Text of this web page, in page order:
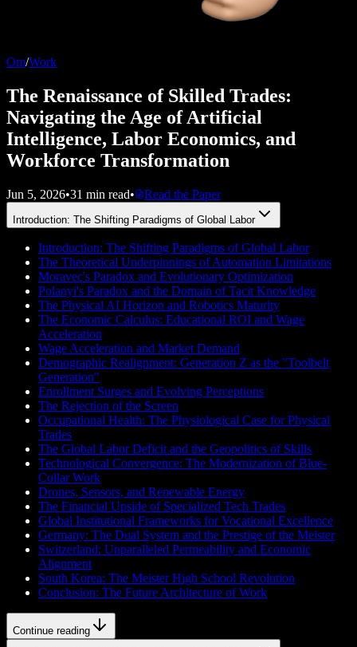
Om/Work
The Renaissance of Skilled Trades:
Navigating the Age of Artificial
Intelligence, Labor Economics, and
Workforce Transformation
Jun 5, 2026•31 min read• Read the Paper
Introduction: The Shifting Paradigms of Global Labor
Introduction: The Shifting Paradigms of Global Labor
The Theoretical Underpinnings of Automation Limitations
Moravec's Paradox and Evolutionary Optimization
Polanyi's Paradox and the Domain of Tacit Knowledge
The Physical AI Horizon and Robotics Maturity
The Economic Calculus: Educational ROI and Wage
Acceleration
Wage Acceleration and Market Demand
Demographic Realignment: Generation Z as the "Toolbelt
Generation"
Enrollment Surges and Evolving Perceptions
The Rejection of the Screen
Occupational Health: The Physiological Case for Physical
Trades
The Global Labor Deficit and the Geopolitics of Skills
Technological Convergence: The Modernization of Blue-
Collar Work
Drones, Sensors, and Renewable Energy
The Financial Upside of Specialized Tech Trades
Global Institutional Frameworks for Vocational Excellence
Germany: The Dual System and the Prestige of the Meister
Switzerland: Unparalleled Permeability and Economic
Alignment
South Korea: The Meister High School Revolution
Conclusion: The Future Architecture of Work
Continue reading